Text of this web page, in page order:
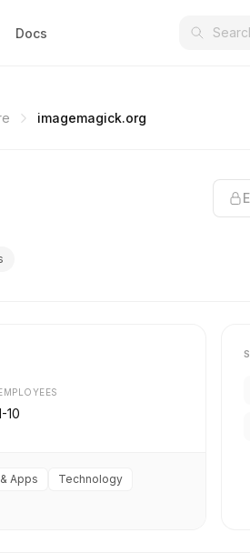
Docs
imagemagick.org
10
Apps
Technology